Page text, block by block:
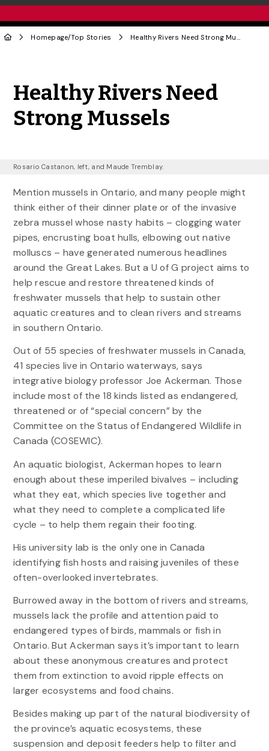
Homepage/Top Stories Healthy Rivers Need Strong Mussels
Healthy Rivers Need
Strong Mussels
Rosario Castanon, left, and Maude Tremblay.
Mention mussels in Ontario, and many people might
think either of their dinner plate or of the invasive
zebra mussel whose nasty habits – clogging water
pipes, encrusting boat hulls, elbowing out native
molluscs – have generated numerous headlines
around the Great Lakes. But a U of G project aims to
help rescue and restore threatened kinds of
freshwater mussels that help to sustain other
aquatic creatures and to clean rivers and streams
in southern Ontario.
Out of 55 species of freshwater mussels in Canada,
41 species live in Ontario waterways, says
integrative biology professor Joe Ackerman. Those
include most of the 18 kinds listed as endangered,
threatened or of “special concern” by the
Committee on the Status of Endangered Wildlife in
Canada (COSEWIC).
An aquatic biologist, Ackerman hopes to learn
enough about these imperiled bivalves – including
what they eat, which species live together and
what they need to complete a complicated life
cycle – to help them regain their footing.
His university lab is the only one in Canada
identifying fish hosts and raising juveniles of these
often-overlooked invertebrates.
Burrowed away in the bottom of rivers and streams,
mussels lack the profile and attention paid to
endangered types of birds, mammals or fish in
Ontario. But Ackerman says it’s important to learn
about these anonymous creatures and protect
them from extinction to avoid ripple effects on
larger ecosystems and food chains.
Besides making up part of the natural biodiversity of
the province’s aquatic ecosystems, these
suspension and deposit feeders help to filter and